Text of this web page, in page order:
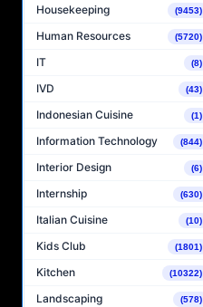
Housekeeping (9453)
Human Resources (5720)
IT (8)
IVD (43)
Indonesian Cuisine (1)
Information Technology (844)
Interior Design (6)
Internship (630)
Italian Cuisine (10)
Kids Club (1801)
Kitchen (10322)
Landscaping (578)